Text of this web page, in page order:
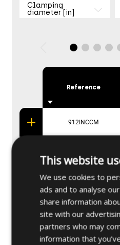
Clamping
diameter [in]
Reference
912INCCM
Applications
This website
We use cookies to
ads and to analyse
share information
site with our
partners who may
information that